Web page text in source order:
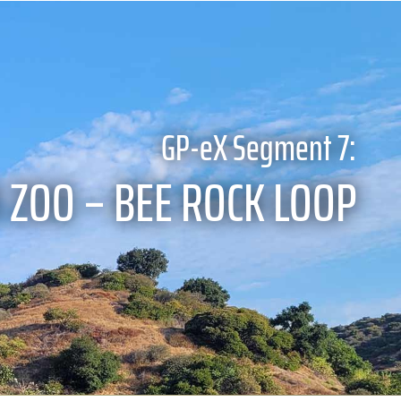
GP-eX Segment 7:
– BEE ROCK LOOP